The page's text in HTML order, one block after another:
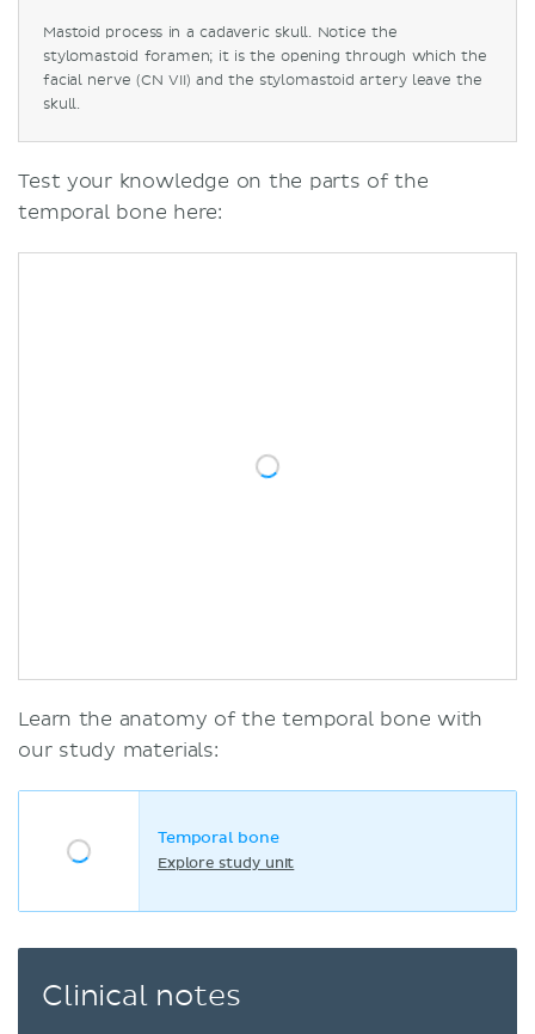
Mastoid process in a cadaveric skull. Notice the
stylomastoid foramen; it is the opening through which the
facial nerve (CN VII) and the stylomastoid artery leave the
skull.
Test your knowledge on the parts of the
temporal bone here:
Learn the anatomy of the temporal bone with
our study materials:
Temporal bone
Explore study unit
Clinical notes